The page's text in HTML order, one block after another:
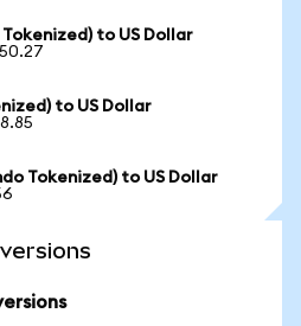
to US Dollar
to US Dollar
Tokenized) to US Dollar